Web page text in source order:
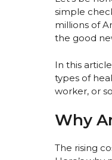
simple
millions of
the good
In this
types of
worker, or
Why
The rising